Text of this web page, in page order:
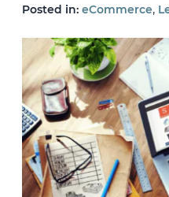
Posted in: eCommerce,